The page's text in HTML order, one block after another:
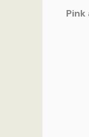
Pink